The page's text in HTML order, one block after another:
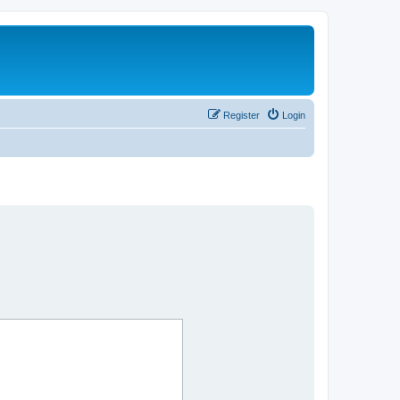
Login
Register